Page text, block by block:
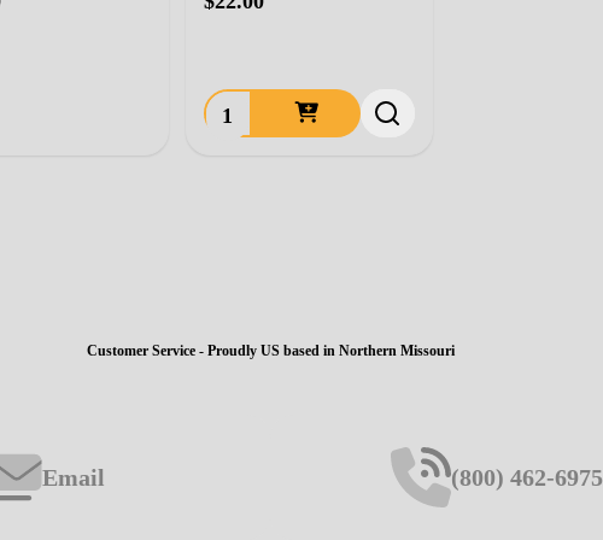
Quantity:
Customer Service - Proudly US based in Northern Missouri
Email (800) 462-6975